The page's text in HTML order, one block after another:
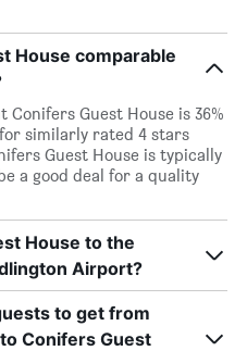
House comparable
Guest House is 36%
similarly rated 4 stars
Guest House is typically
a good deal for a quality
House to the
Airport?
to get from
Conifers Guest